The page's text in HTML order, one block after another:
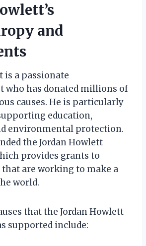
and
is a passionate
has donated millions of
causes. He is particularly
education,
environmental protection.
the Jordan Howlett
provides grants to
are working to make a
world.
that the Jordan Howlett
supported include: